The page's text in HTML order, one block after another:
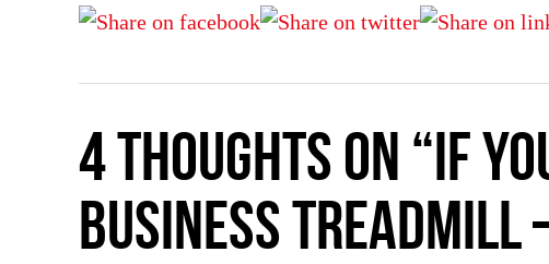
4 thoughts on “If
business treadmill